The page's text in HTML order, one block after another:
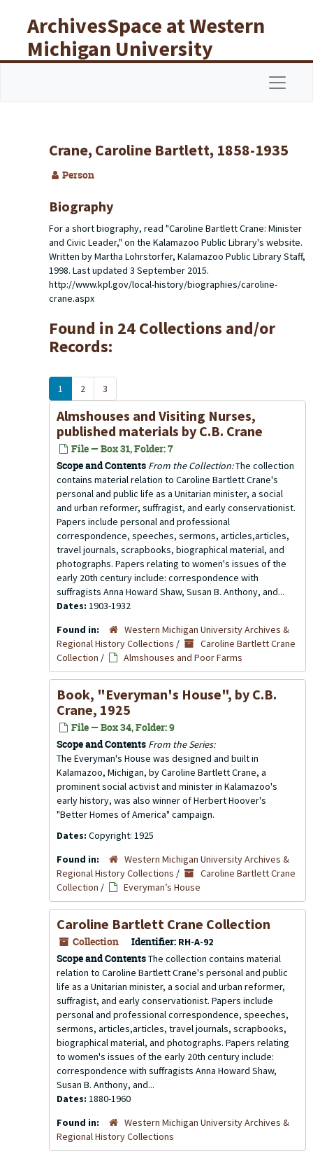
ArchivesSpace at Western
Michigan University
Libraries
Crane, Caroline Bartlett, 1858-1935
Person
Biography
For a short biography, read "Caroline Bartlett Crane: Minister
and Civic Leader," on the Kalamazoo Public Library's website.
Written by Martha Lohrstorfer, Kalamazoo Public Library Staff,
1998. Last updated 3 September 2015.
http://www.kpl.gov/local-history/biographies/caroline-
crane.aspx
Found in 24 Collections and/or
Records:
1 2 3
Almshouses and Visiting Nurses,
published materials by C.B. Crane
File — Box 31, Folder: 7
Scope and Contents From the Collection:The collection
contains material relation to Caroline Bartlett Crane's
personal and public life as a Unitarian minister, a social
and urban reformer, suffragist, and early conservationist.
Papers include personal and professional
correspondence, speeches, sermons, articles,articles,
travel journals, scrapbooks, biographical material, and
photographs. Papers relating to women's issues of the
early 20th century include: correspondence with
suffragists Anna Howard Shaw, Susan B. Anthony, and...
Dates: 1903-1932
Found in:
Western Michigan University Archives &
Regional History Collections /
Caroline Bartlett Crane
Collection / Almshouses and Poor Farms
Book, "Everyman's House", by C.B.
Crane, 1925
File — Box 34, Folder: 9
Scope and Contents From the Series:
The Everyman's House was designed and built in
Kalamazoo, Michigan, by Caroline Bartlett Crane, a
prominent social activist and minister in Kalamazoo's
early history, was also winner of Herbert Hoover's
"Better Homes of America" campaign.
Dates: Copyright: 1925
Found in:
Western Michigan University Archives &
Regional History Collections /
Caroline Bartlett Crane
Collection / Everyman’s House
Caroline Bartlett Crane Collection
Collection Identifier: RH-A-92
Scope and ContentsThe collection contains material
relation to Caroline Bartlett Crane's personal and public
life as a Unitarian minister, a social and urban reformer,
suffragist, and early conservationist. Papers include
personal and professional correspondence, speeches,
sermons, articles,articles, travel journals, scrapbooks,
biographical material, and photographs. Papers relating
to women's issues of the early 20th century include:
correspondence with suffragists Anna Howard Shaw,
Susan B. Anthony, and...
Dates: 1880-1960
Found in:
Western Michigan University Archives &
Regional History Collections